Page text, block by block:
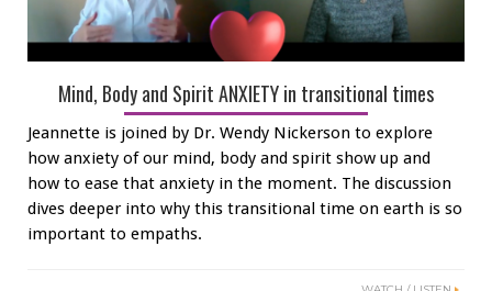
Mind, Body and Spirit ANXIETY in transitional times
Jeannette is joined by Dr. Wendy Nickerson to explore
how anxiety of our mind, body and spirit show up and
how to ease that anxiety in the moment. The discussion
dives deeper into why this transitional time on earth is so
important to empaths.